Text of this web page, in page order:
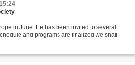
in June. He has been invited to several
and programs are finalized we shall